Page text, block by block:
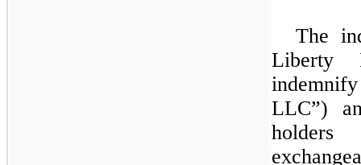
The
Liberty
LLC”)